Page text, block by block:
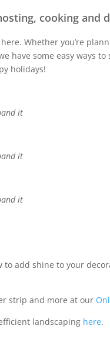
cooking and
. Whetheryou’re
havesome easy ways to
holidays!
it
it
it
to add shine to your
strip and more at our
landscaping here.